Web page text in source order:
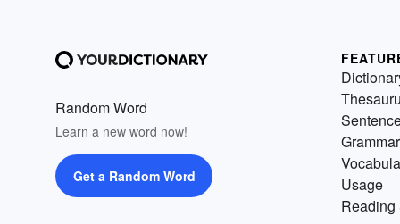
Random Word
Learn a new word now!
Get a Random Word
Grammar
Usage
Reading